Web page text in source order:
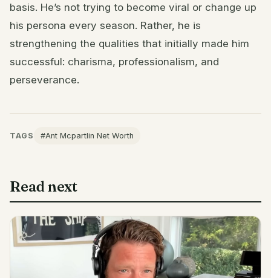
basis. He’s not trying to become viral or change up
his persona every season. Rather, he is
strengthening the qualities that initially made him
successful: charisma, professionalism, and
perseverance.
TAGS #Ant Mcpartlin Net Worth
Read next